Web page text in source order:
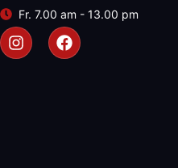
Fr. 7.00 am - 13.00 pm